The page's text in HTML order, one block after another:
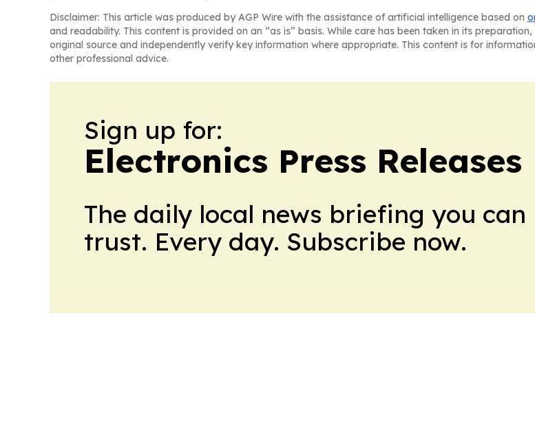
Disclaimer: This article was produced by AGP Wire with the assistance of artificial intelligence based on
and readability. This content is provided on an “as is” basis. While care has been taken in its
original source and independently verify key information where appropriate. This content is for
other professional advice.
Sign up for:
Electronics Press Releases
The daily local news briefing you can
trust. Every day. Subscribe now.